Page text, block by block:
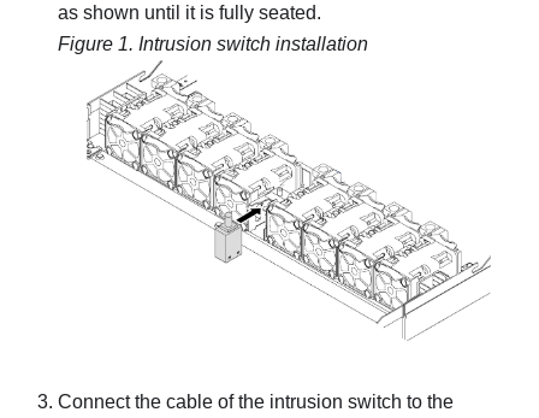
as shown until it is fully seated.
Figure 1. Intrusion switch installation
Connect the cable of the intrusion switch to the